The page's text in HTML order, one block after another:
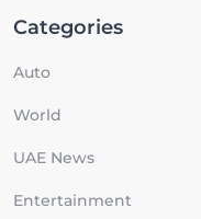
Categories
Auto
World
UAE News
Entertainment